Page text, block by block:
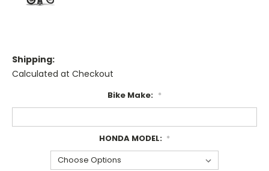
Shipping:
Calculated at Checkout
Bike Make: *
HONDA MODEL: *